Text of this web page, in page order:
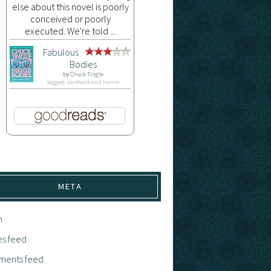
else about this novel is poorly
conceived or poorly
executed. We're told ...
Fabulous
Bodies
byChuck Tingle
tagged: aardvark and horror
META
feed
feed